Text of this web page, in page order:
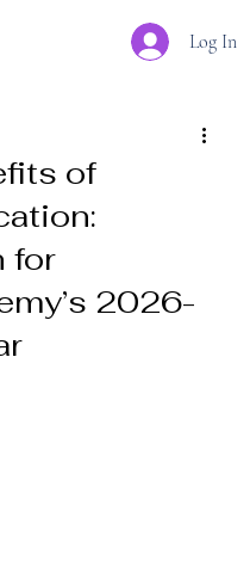
Log In
of
for
2026-